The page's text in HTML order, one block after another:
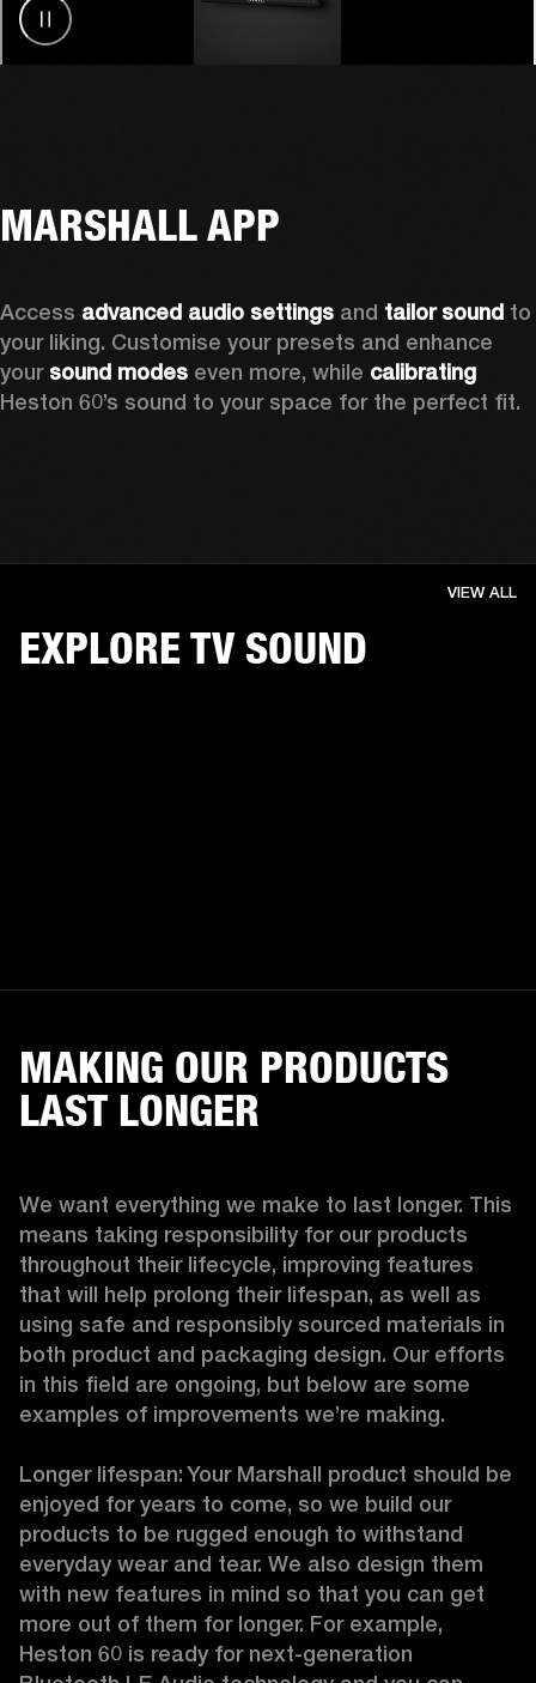
MARSHALL APP
Access advanced audio settings and tailor sound to
your liking. Customise your presets and enhance
your sound modes even more, while calibrating
Heston 60’s sound to your space for the perfect fit.
EXPLORE TV SOUND
VIEW ALL
MAKING OUR PRODUCTS
LAST LONGER
We want everything we make to last longer. This
means taking responsibility for our products
throughout their lifecycle, improving features
that will help prolong their lifespan, as well as
using safe and responsibly sourced materials in
both product and packaging design. Our efforts
in this field are ongoing, but below are some
examples of improvements we’re making.
Longer lifespan: Your Marshall product should be
enjoyed for years to come, so we build our
products to be rugged enough to withstand
everyday wear and tear. We also design them
with new features in mind so that you can get
more out of them for longer. For example,
Heston 60 is ready for next-generation